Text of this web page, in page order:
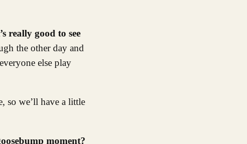
really good to see
the other day and
else play
so we’ll have a little
moment?